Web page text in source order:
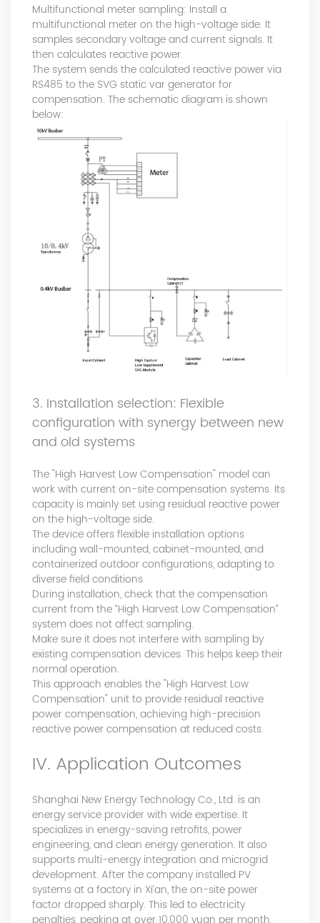
Multifunctional meter sampling: Install a
multifunctional meter on the high-voltage side. It
samples secondary voltage and current signals. It
then calculates reactive power.
The system sends the calculated reactive power via
RS485 to the SVG static var generator for
compensation. The schematic diagram is shown
below:
3. Installation selection: Flexible
configuration with synergy between new
and old systems
The "High Harvest Low Compensation" model can
work with current on-site compensation systems. Its
capacity is mainly set using residual reactive power
on the high-voltage side.
The device offers flexible installation options
including wall-mounted, cabinet-mounted, and
containerized outdoor configurations, adapting to
diverse field conditions.
During installation, check that the compensation
current from the “High Harvest Low Compensation”
system does not affect sampling.
Make sure it does not interfere with sampling by
existing compensation devices. This helps keep their
normal operation.
This approach enables the "High Harvest Low
Compensation" unit to provide residual reactive
power compensation, achieving high-precision
reactive power compensation at reduced costs.
IV. Application Outcomes
Shanghai New Energy Technology Co., Ltd. is an
energy service provider with wide expertise. It
specializes in energy-saving retrofits, power
engineering, and clean energy generation. It also
supports multi-energy integration and microgrid
development. After the company installed PV
systems at a factory in Xi’an, the on-site power
factor dropped sharply. This led to electricity
penalties, peaking at over 10,000 yuan per month.